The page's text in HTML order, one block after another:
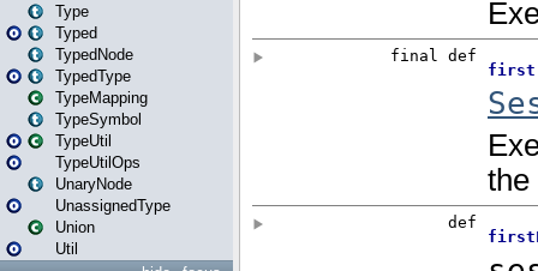
Type
Typed
TypedNode
TypedType
TypeMapping
TypeSymbol
TypeUtil
TypeUtilOps
UnaryNode
UnassignedType
Union
Util